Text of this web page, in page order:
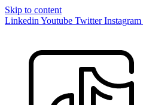
Skip to content
Linkedin Youtube Twitter Instagram